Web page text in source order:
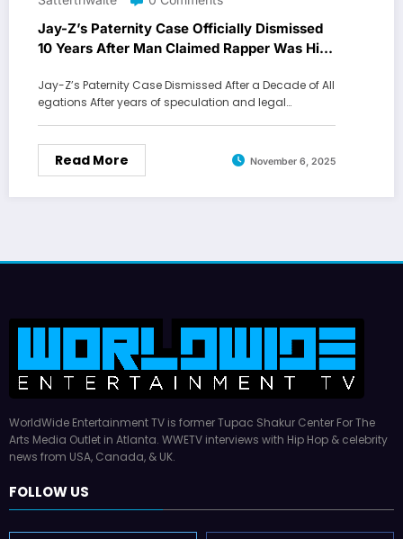
Jay-Z’s Paternity Case Officially Dismissed
10 Years After Man Claimed Rapper Was His
Jay-Z’s Paternity Case Dismissed After a Decade of All
egations After years of speculation and legal…
Read More November 6, 2025
WorldWide Entertainment TV is former Tupac Shakur Center For The
Arts Media Outlet in Atlanta. WWETV interviews with Hip Hop & celebrity
news from USA, Canada, & UK.
FOLLOW US